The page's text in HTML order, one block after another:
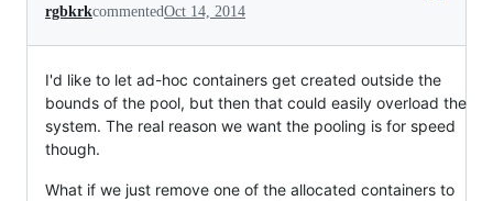
rgbkrkcommentedOct 14, 2014
I'd like to let ad-hoc containers get created outside the
bounds of the pool, but then that could easily overload the
system. The real reason we want the pooling is for speed
though.
What if we just remove one of the allocated containers to